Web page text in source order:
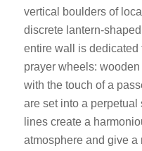
vertical boulders of
discrete lantern-
entire wall is dedicated
prayer wheels:
with the touch of a
are set into a perpetual
lines create a
atmosphere and give a